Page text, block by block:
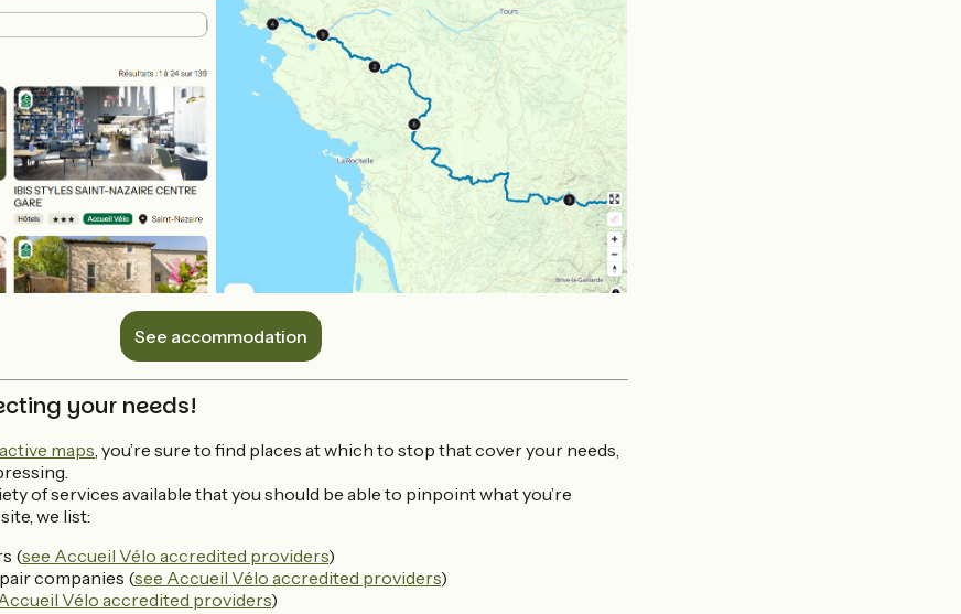
See accommodation
your needs!
maps, you’re sure to find places at which to stop that cover your needs,
of services available that you should be able to pinpoint what you’re
we list:
(see Accueil Vélo accredited providers)
companies (see Accueil Vélo accredited providers)
Vélo accredited providers)